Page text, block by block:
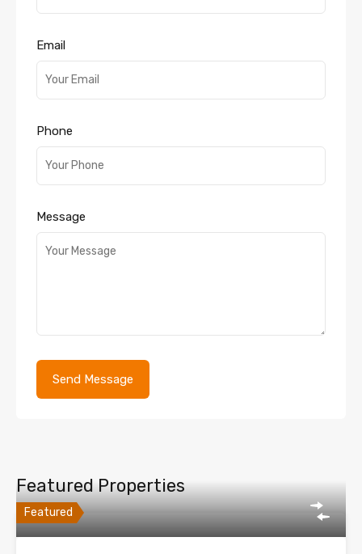
Email
Phone
Message
Featured Properties
Featured